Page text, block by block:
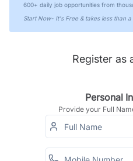
600+ daily job opportunities from
Start Now- It's Free & takes less than a
Register as
Personal
Provide your Full